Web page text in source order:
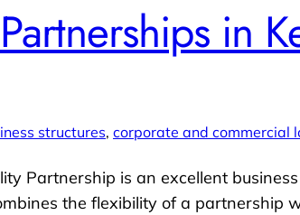
in
structures, corporate and commercial
Partnership is an excellent
the flexibility of a partnership